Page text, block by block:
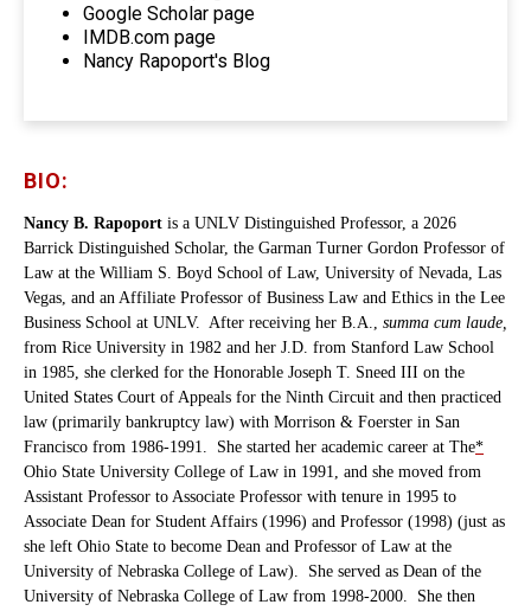
Google Scholar page
IMDB.com page
Nancy Rapoport's Blog
BIO:
Nancy B. Rapoport is a UNLV Distinguished Professor, a 2026
Barrick Distinguished Scholar, the Garman Turner Gordon Professor of
Law at the William S. Boyd School of Law, University of Nevada, Las
Vegas, and an Affiliate Professor of Business Law and Ethics in the Lee
Business School at UNLV. After receiving her B.A., summa cum laude,
from Rice University in 1982 and her J.D. from Stanford Law School
in 1985, she clerked for the Honorable Joseph T. Sneed III on the
United States Court of Appeals for the Ninth Circuit and then practiced
law (primarily bankruptcy law) with Morrison & Foerster in San
Francisco from 1986-1991. She started her academic career at The*
Ohio State University College of Law in 1991, and she moved from
Assistant Professor to Associate Professor with tenure in 1995 to
Associate Dean for Student Affairs (1996) and Professor (1998) (just as
she left Ohio State to become Dean and Professor of Law at the
University of Nebraska College of Law). She served as Dean of the
University of Nebraska College of Law from 1998-2000. She then